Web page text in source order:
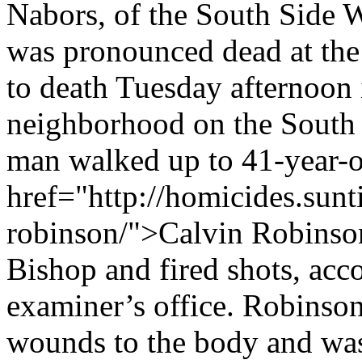
Nabors, of the South Side
was pronounced dead at
to death Tuesday
neighborhood on the
man walked up to 41-year-
href="http://
robinson/">Calvin
Bishop and fired shots,
examiner’s office.
wounds to the body and